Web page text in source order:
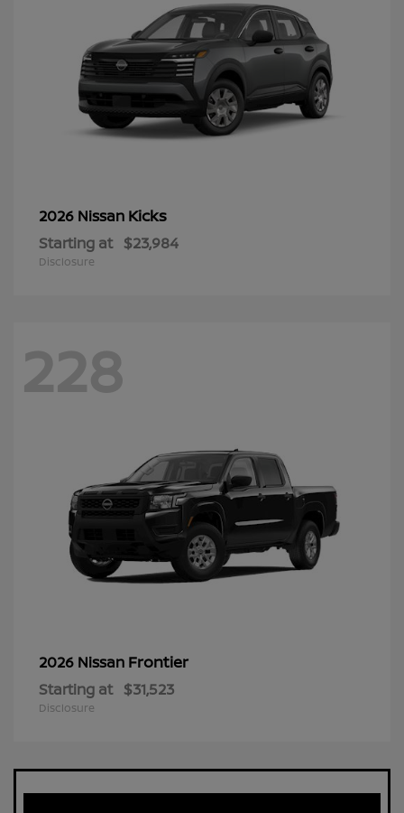
2026 Nissan Kicks
Starting at $23,984
Disclosure
228
2026 Nissan Frontier
Starting at $31,523
Disclosure